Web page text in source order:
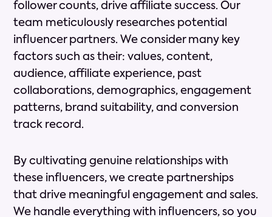
follower counts, drive affiliate success. Our
team meticulously researches potential
influencer partners. We consider many key
factors such as their: values, content,
audience, affiliate experience, past
collaborations, demographics, engagement
patterns, brand suitability, and conversion
track record.
By cultivating genuine relationships with
these influencers, we create partnerships
that drive meaningful engagement and sales.
We handle everything with influencers, so you